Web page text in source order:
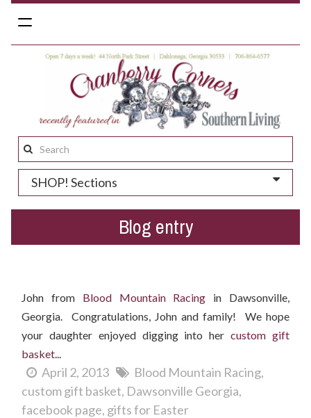
Toggle
navigation
Search
this
site:
SHOP! Sections
Blog entry
John from Blood Mountain Racing in Dawsonville,
Georgia. Congratulations, John and family! We hope
your daughter enjoyed digging into hercustom gift
basket
April 2, 2013
Blood Mountain Racing
custom gift basket Dawsonville Georgia
facebook page gifts for Easter